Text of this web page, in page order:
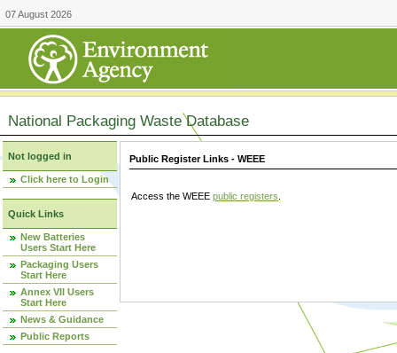
07 August 2026
National Packaging Waste Database
Not logged in
Click here to Login
Quick Links
New Batteries
Users Start Here
Packaging Users
Start Here
Annex VII Users
Start Here
News & Guidance
Public Reports
Public Register Links - WEEE
Access the WEEE public registers